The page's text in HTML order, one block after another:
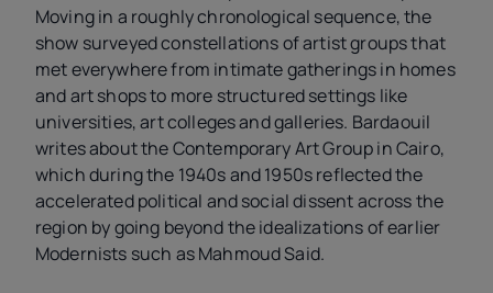
Moving in a roughly chronological sequence, the
show surveyed constellations of artist groups that
met everywhere from intimate gatherings in homes
and art shops to more structured settings like
universities, art colleges and galleries. Bardaouil
writes about the Contemporary Art Group in Cairo,
which during the 1940s and 1950s reflected the
accelerated political and social dissent across the
region by going beyond the idealizations of earlier
Modernists such as Mahmoud Said.